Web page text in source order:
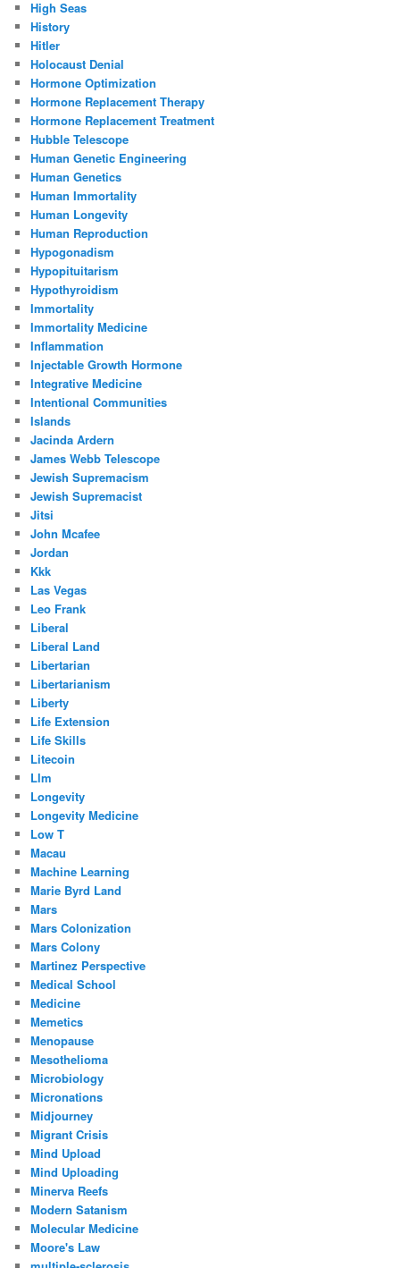
High Seas
History
Hitler
Holocaust Denial
Hormone Optimization
Hormone Replacement Therapy
Hormone Replacement Treatment
Hubble Telescope
Human Genetic Engineering
Human Genetics
Human Immortality
Human Longevity
Human Reproduction
Hypogonadism
Hypopituitarism
Hypothyroidism
Immortality
Immortality Medicine
Inflammation
Injectable Growth Hormone
Integrative Medicine
Intentional Communities
Islands
Jacinda Ardern
James Webb Telescope
Jewish Supremacism
Jewish Supremacist
Jitsi
John Mcafee
Jordan
Kkk
Las Vegas
Leo Frank
Liberal
Liberal Land
Libertarian
Libertarianism
Liberty
Life Extension
Life Skills
Litecoin
Llm
Longevity
Longevity Medicine
Low T
Macau
Machine Learning
Marie Byrd Land
Mars
Mars Colonization
Mars Colony
Martinez Perspective
Medical School
Medicine
Memetics
Menopause
Mesothelioma
Microbiology
Micronations
Midjourney
Migrant Crisis
Mind Upload
Mind Uploading
Minerva Reefs
Modern Satanism
Molecular Medicine
Moore's Law